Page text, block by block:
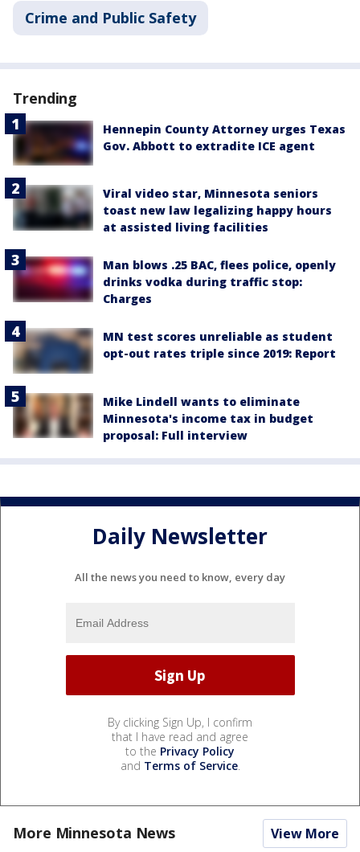
Crime and Public Safety
Trending
Hennepin County Attorney urges Texas
Gov. Abbott to extradite ICE agent
Viral video star, Minnesota seniors
toast new law legalizing happy hours
at assisted living facilities
Man blows .25 BAC, flees police, openly
drinks vodka during traffic stop:
Charges
MN test scores unreliable as student
opt-out rates triple since 2019: Report
Mike Lindell wants to eliminate
Minnesota's income tax in budget
proposal: Full interview
Daily Newsletter
All the news you need to know, every day
By clicking Sign Up, I confirm
that I have read and agree
to the Privacy Policy
and Terms of Service.
More Minnesota News View More